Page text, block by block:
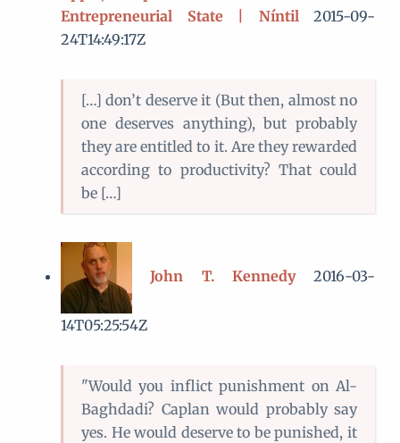
Entrepreneurial State | Níntil2015-09-
24T14:49:17Z
[…] don’t deserve it (But then, almost no
one deserves anything), but probably
they are entitled to it. Are they rewarded
according to productivity? That could
be […]
John T. Kennedy2016-03-
14T05:25:54Z
"Would you inflict punishment on Al-
Baghdadi? Caplan would probably say
yes. He would deserve to be punished, it